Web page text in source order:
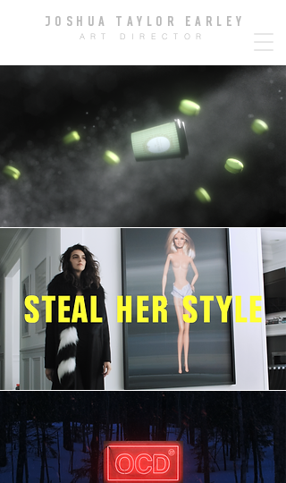
JOSHUA TAYLOR EARLEY
ART DIRECTOR